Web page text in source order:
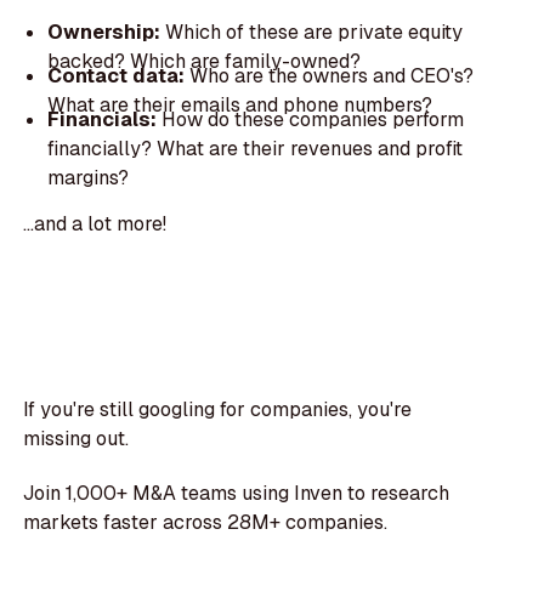
Ownership: Which of these are private equity
backed? Which are family-owned?
Contact data:Who are the owners and CEO's?
What are their emails and phone numbers?
Financials:How do these companies perform
financially? What are their revenues and profit
margins?
...and a lot more!
If you're still googling for companies, you're
missing out.
Join 1,000+ M&A teams using Inven to research
markets faster across 28M+ companies.